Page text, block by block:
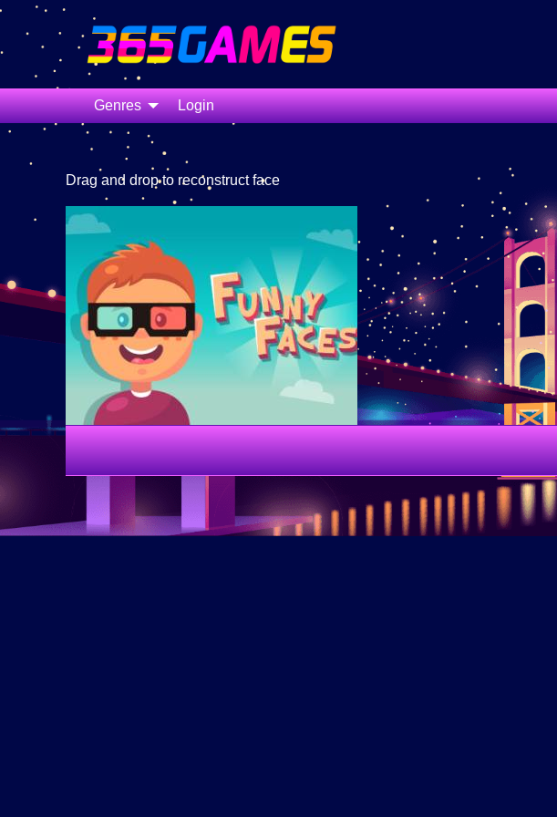
Genres Login
Drag and drop to reconstruct face